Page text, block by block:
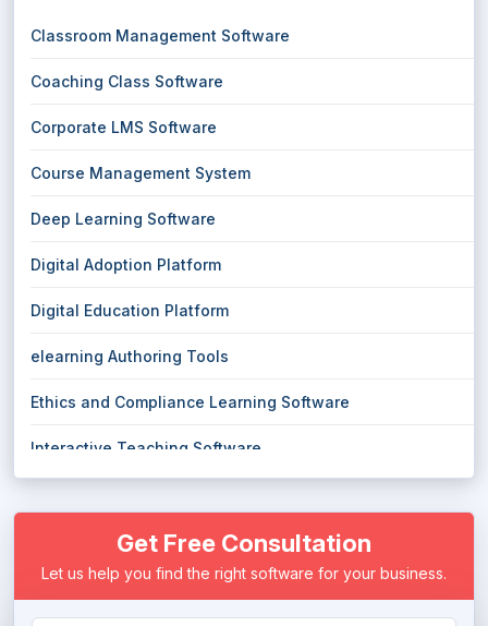
Classroom Management Software
Coaching Class Software
Corporate LMS Software
Course Management System
Deep Learning Software
Digital Adoption Platform
Digital Education Platform
elearning Authoring Tools
Ethics and Compliance Learning Software
Interactive Teaching Software
Learning Experience Platform
Learning Management System
Get Free Consultation
Let us help you find the right software for your business.